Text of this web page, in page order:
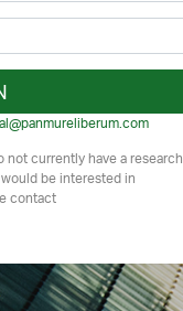
not currently have a research
be interested in
contact